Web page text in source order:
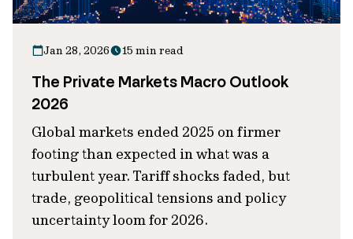
Jan 28, 2026 15 min read
The Private Markets Macro Outlook
2026
Global markets ended 2025 on firmer
footing than expected in what was a
turbulent year. Tariff shocks faded, but
trade, geopolitical tensions and policy
uncertainty loom for 2026.